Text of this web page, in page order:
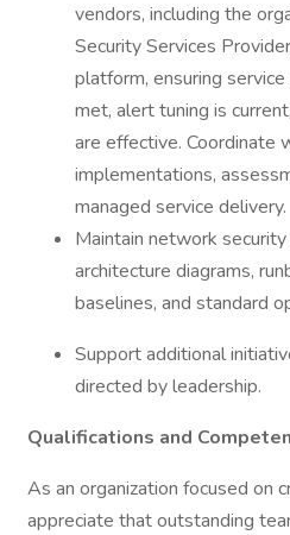
vendors, including the
Security Services
platform, ensuring
met, alert tuning is
are effective. Coordinate
implementations,
managed service delivery.
Maintain network
architecture diagrams,
baselines, and standard
Support additional
directed by leadership.
Qualifications and
As an organization focused on
appreciate that outstanding